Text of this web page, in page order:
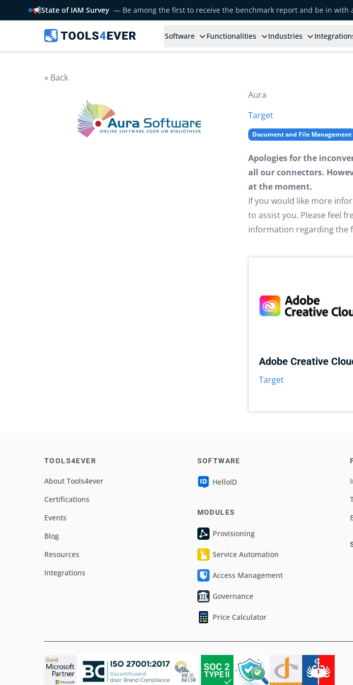
📢State of IAM Survey — Be among the first to receive the benchmark report and be in with
Software Functionalities Industries
« Back
Aura
Target
Document and File Management
Apologies for the
all our connectors.
at the moment.
If you would like more
to assist you. Please feel
information regarding the
Adobe Creative
Target
TOOLS4EVER
About Tools4ever
Certifications
Events
Blog
Resources
Integrations
SOFTWARE
HelloID
MODULES
Provisioning
Service Automation
Access Management
Governance
Price Calculator